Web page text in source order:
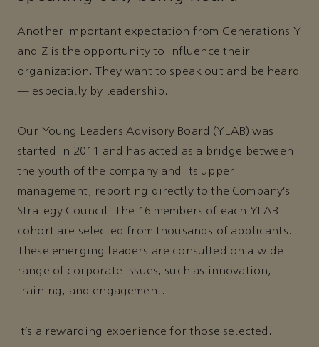
Another important expectation from Generations Y
and Z is the opportunity to influence their
organization. They want to speak out and be heard
— especially by leadership.
Our Young Leaders Advisory Board (YLAB) was
started in 2011 and has acted as a bridge between
the youth of the company and its upper
management, reporting directly to the Company’s
Strategy Council. The 16 members of each YLAB
cohort are selected from thousands of applicants.
These emerging leaders are consulted on a wide
range of corporate issues, such as innovation,
training, and engagement.
It’s a rewarding experience for those selected.